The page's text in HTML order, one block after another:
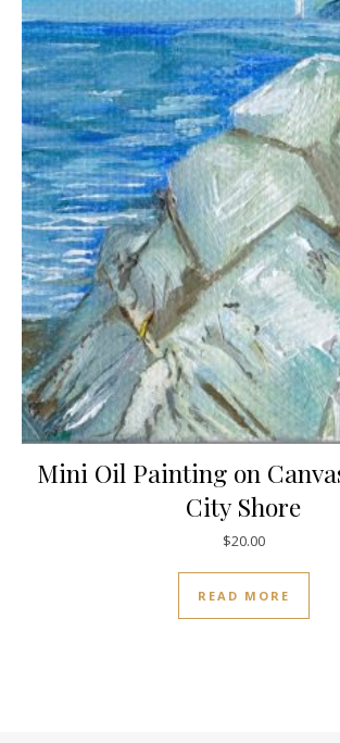
Mini Oil Painting on
City Shore
$20.00
READ MORE